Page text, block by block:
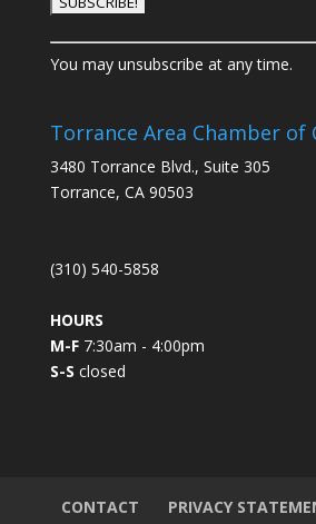
C
o
s
a
n
o
t
a
c
You may unsubscribe at any time.
Torrance Area Chamber of
3480 Torrance Blvd., Suite 305
Torrance, CA 90503
(310) 540-5858
HOURS
M-F7:30am - 4:00pm
S-S closed
CONTACT PRIVACY